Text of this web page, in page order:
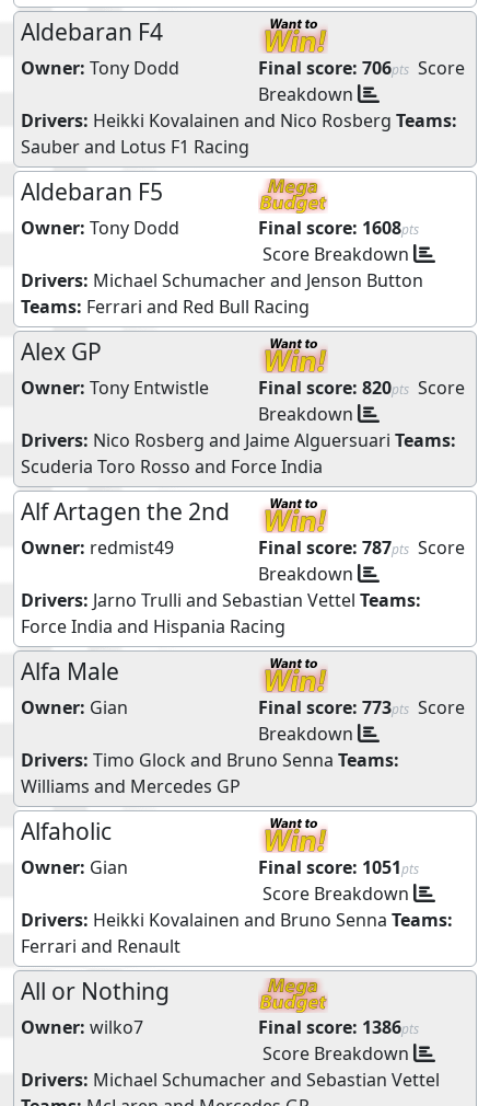
Aldebaran F4
Owner: Tony Dodd Final score: 706pts Score
Breakdown
Drivers: Heikki Kovalainen and Nico Rosberg Teams:
Sauberand Lotus F1 Racing
Aldebaran F5
Owner: Tony Dodd Final score: 1608pts
Score Breakdown
Drivers: Michael Schumacherand Jenson Button
Teams: Ferrari and Red Bull Racing
Alex GP
Owner: Tony Entwistle Final score: 820pts Score
Breakdown
Drivers: Nico Rosberg and Jaime Alguersuari Teams:
Scuderia Toro Rosso and Force India
Alf Artagen the 2nd
Owner: redmist49 Final score: 787pts Score
Breakdown
Drivers: Jarno Trulli and Sebastian Vettel Teams:
Force India and Hispania Racing
Alfa Male
Owner: Gian Final score: 773pts Score
Breakdown
Drivers: Timo Glockand Bruno Senna Teams:
Williams and Mercedes GP
Alfaholic
Owner: Gian Final score: 1051pts
Score Breakdown
Drivers: Heikki Kovalainen and Bruno Senna Teams:
Ferrari and Renault
All or Nothing
Owner: wilko7 Final score: 1386pts
Score Breakdown
Drivers: Michael Schumacherand Sebastian Vettel